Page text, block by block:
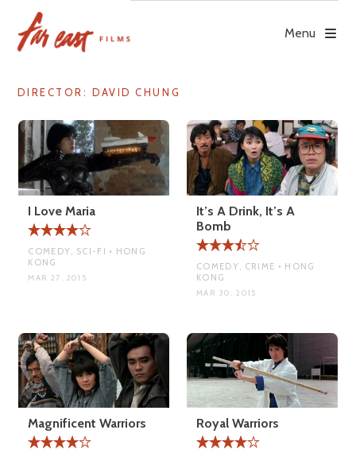
content
Menu
DIRECTOR: DAVID CHUNG
I Love Maria
COMEDY, SCI-FI • HONG
KONG
MAR 27, 2015
It’s A Drink, It’s A
Bomb
COMEDY, CRIME • HONG
KONG
MAR 30, 2015
Magnificent Warriors Royal Warriors